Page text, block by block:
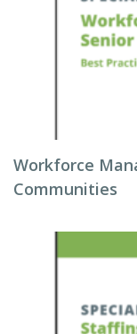
Workforce
Communities